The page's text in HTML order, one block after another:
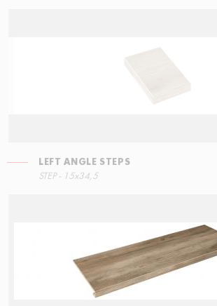
LEFT ANGLE STEPS
STEP - 15x34,5